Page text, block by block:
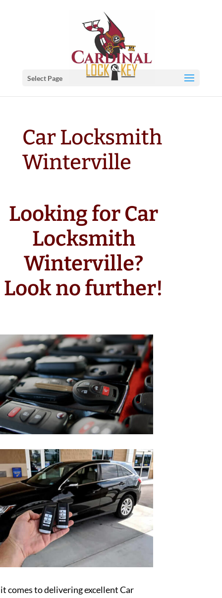
Select Page
Car Locksmith
Winterville
Looking for Car
Locksmith
Winterville?
Look no further!
comes to delivering excellent Car